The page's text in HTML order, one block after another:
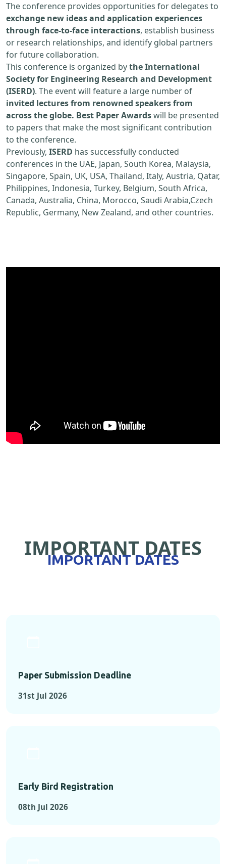
The conference provides opportunities for delegates to
exchange new ideas and application experiences
through face-to-face interactions, establish business
or research relationships, and identify global partners
for future collaboration.
This conference is organized bythe International
Society for Engineering Research and Development
(ISERD). The event will feature a large number of
invited lectures from renowned speakers from
across the globe. Best Paper Awardswill be presented
to papers that make the most significant contribution
to the conference.
Previously, ISERD has successfully conducted
conferences in the UAE, Japan, South Korea, Malaysia,
Singapore, Spain, UK, USA, Thailand, Italy, Austria, Qatar,
Philippines, Indonesia, Turkey, Belgium, South Africa,
Canada, Australia, China, Morocco, Saudi Arabia,Czech
Republic, Germany, New Zealand, and other countries.
IMPORTANT DATES
IMPORTANT DATES
Paper Submission Deadline
31st Jul 2026
Early Bird Registration
08th Jul 2026